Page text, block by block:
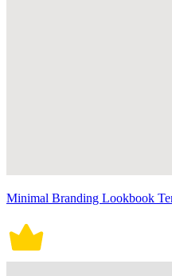
Minimal Branding Lookbook